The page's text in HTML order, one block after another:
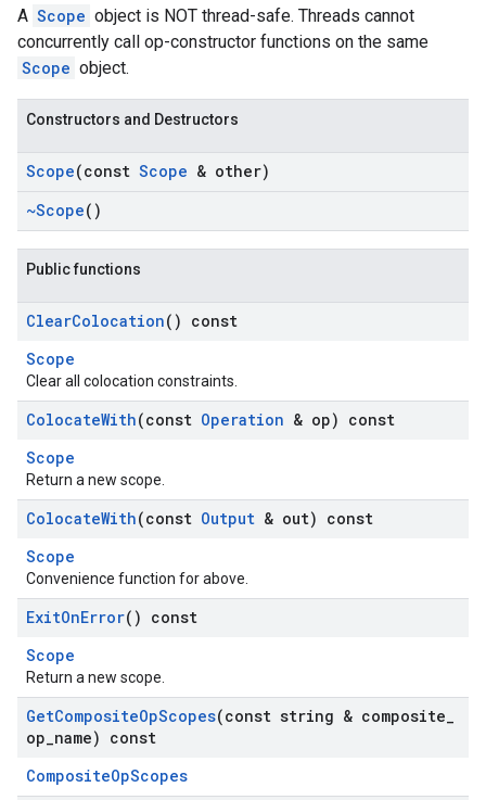
A Scope object is NOT thread-safe. Threads cannot
concurrently call op-constructor functions on the same
Scope object.
Constructors and Destructors
Scope(const Scope & other)
~Scope()
Public functions
ClearColocation() const
Scope
Clear all colocation constraints.
ColocateWith(const Operation & op) const
Scope
Return a new scope.
ColocateWith(const Output & out) const
Scope
Convenience function for above.
ExitOnError() const
Scope
Return a new scope.
GetCompositeOpScopes(const string & composite
op name) const
CompositeOpScopes